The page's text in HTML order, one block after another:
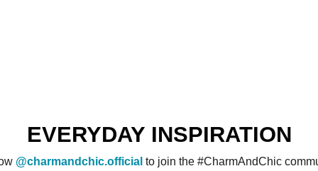
EVERYDAY INSPIRATION
@charmandchic.official to join the #CharmAndChic